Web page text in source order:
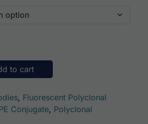
S-Transferase A1 (GSTA1) AssayLite
to cart
, Fluorescent Polyclonal
Conjugate, Polyclonal